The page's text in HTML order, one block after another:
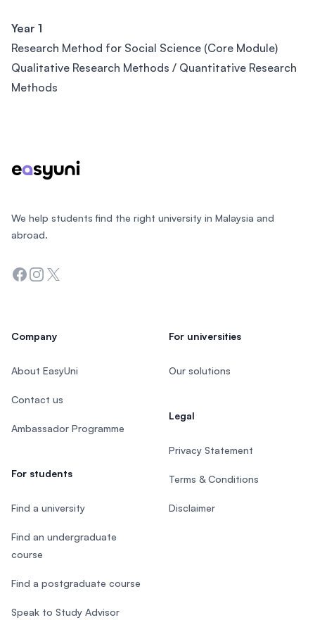
Year 1
Research Method for Social Science (Core Module)
Qualitative Research Methods / Quantitative Research
Methods
We help students find the right university in Malaysia and
abroad.
Facebook
Instagram
Twitter
Company
About EasyUni
Contact us
Ambassador Programme
For students
Find a university
Find an undergraduate
course
Find a postgraduate course
Speak to Study Advisor
For universities
Our solutions
Legal
Privacy Statement
Terms & Conditions
Disclaimer